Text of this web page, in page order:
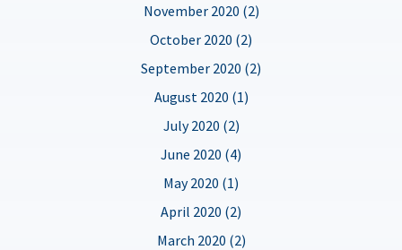
November 2020 (2)
October 2020 (2)
September 2020 (2)
August 2020 (1)
July 2020 (2)
June 2020 (4)
May 2020 (1)
April 2020 (2)
March 2020 (2)